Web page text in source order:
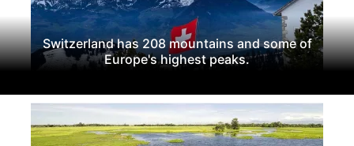
Switzerland has 208 mountains and some of
Europe's highest peaks.